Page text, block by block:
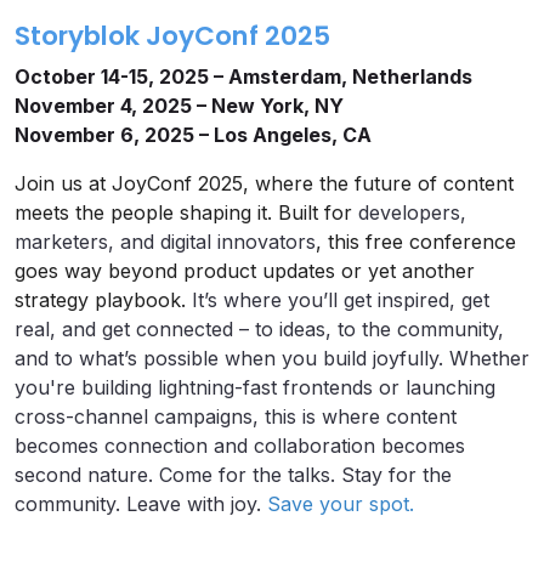
Storyblok JoyConf 2025
October 14-15, 2025 – Amsterdam, Netherlands
November 4, 2025 – New York, NY
November 6, 2025 – Los Angeles, CA
Join us at JoyConf 2025, where the future of content
meets the people shaping it. Built for developers,
marketers, and digital innovators, this free conference
goes way beyond product updates or yet another
strategy playbook. It’s where you’ll get inspired, get
real, and get connected – to ideas, to the community,
and to what’s possible when you build joyfully. Whether
you're building lightning-fast frontends or launching
cross-channel campaigns, this is where content
becomes connection and collaboration becomes
second nature. Come for the talks. Stay for the
community. Leave with joy. Save your spot.